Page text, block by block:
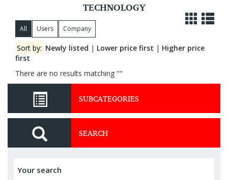
TECHNOLOGY
All Users Company
Sort by: Newly listed | Lower price first | Higher price
first
There are no results matching ""
SUBCATEGORIES
SEARCH